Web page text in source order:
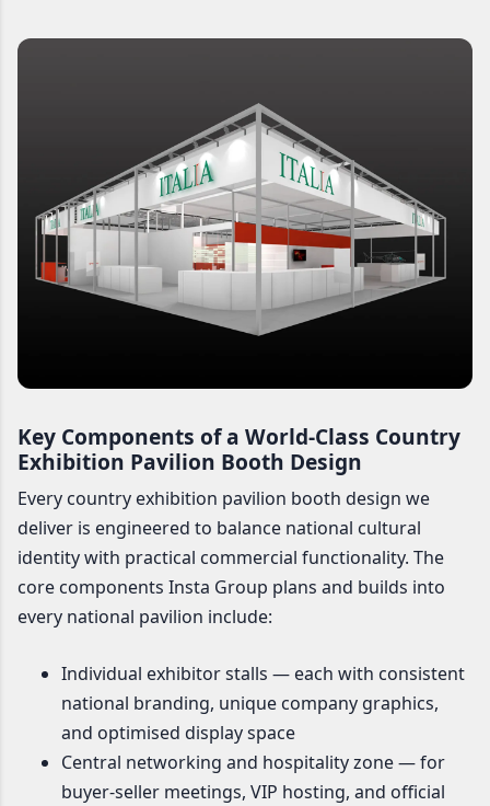
Key Components of a World-Class Country
Exhibition Pavilion Booth Design
Every country exhibition pavilion booth design we
deliver is engineered to balance national cultural
identity with practical commercial functionality. The
core components Insta Group plans and builds into
every national pavilion include:
Individual exhibitor stalls — each with consistent
national branding, unique company graphics,
and optimised display space
Central networking and hospitality zone — for
buyer-seller meetings, VIP hosting, and official